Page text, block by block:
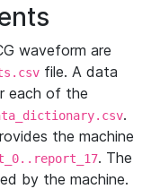
waveform are
file. A data
each of the
.
the machine
. The
by the machine.